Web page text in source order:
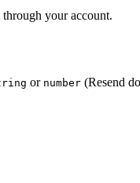
through your account.
or number (Resend